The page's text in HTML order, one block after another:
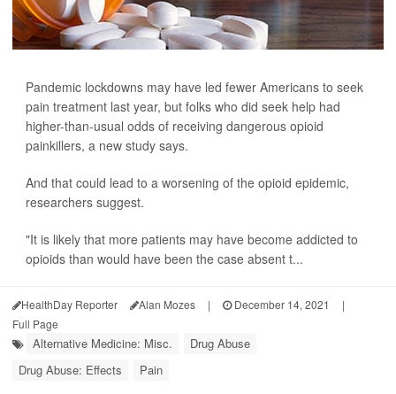
Pandemic lockdowns may have led fewer Americans to seek
pain treatment last year, but folks who did seek help had
higher-than-usual odds of receiving dangerous opioid
painkillers, a new study says.
And that could lead to a worsening of the opioid epidemic,
researchers suggest.
"It is likely that more patients may have become addicted to
opioids than would have been the case absent t...
HealthDay Reporter Alan Mozes | December 14, 2021
|
Full Page
Alternative Medicine: Misc.
Drug Abuse
Drug Abuse: Effects
Pain